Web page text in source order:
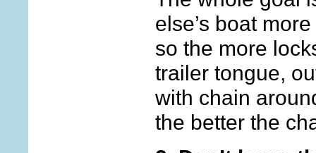
else’s boat
so the more
trailer tongue,
with chain
the better the